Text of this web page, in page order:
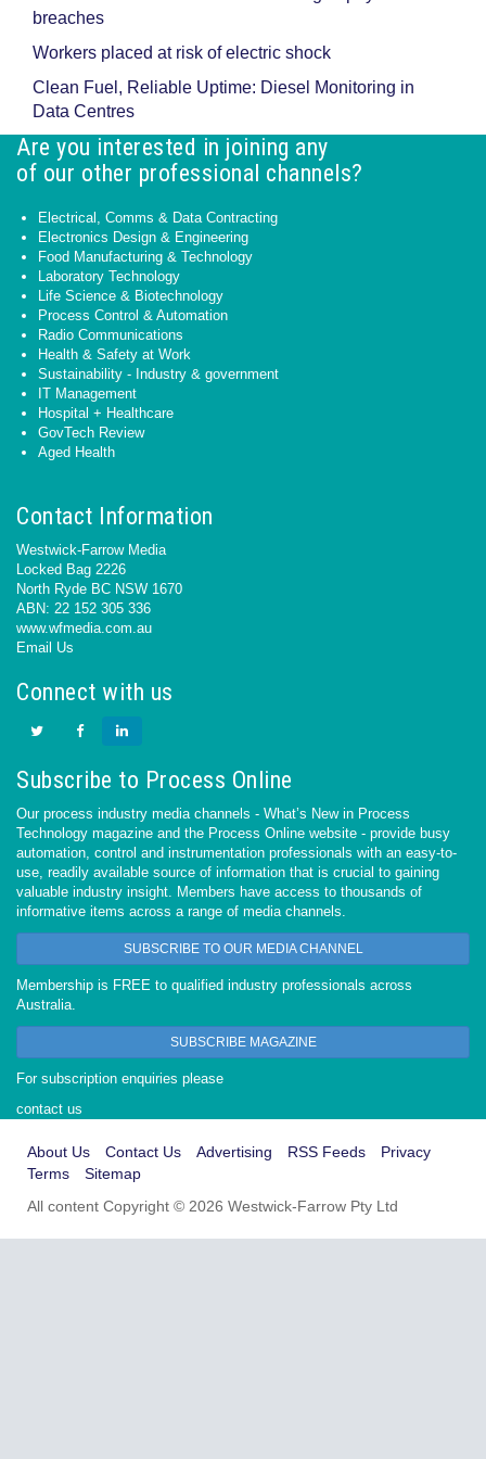
breaches
Workers placed at risk of electric shock
Clean Fuel, Reliable Uptime: Diesel Monitoring in
Data Centres
Are you interested in joining any
of our other professional channels?
Electrical, Comms & Data Contracting
Electronics Design & Engineering
Food Manufacturing & Technology
Laboratory Technology
Life Science & Biotechnology
Process Control & Automation
Radio Communications
Health & Safety at Work
Sustainability - Industry & government
IT Management
Hospital + Healthcare
GovTech Review
Aged Health
Contact Information
Westwick-Farrow Media
Locked Bag 2226
North Ryde BC NSW 1670
ABN: 22 152 305 336
www.wfmedia.com.au
Email Us
Connect with us
Subscribe to Process Online
Our process industry media channels - What’s New in Process
Technology magazine and the Process Online website - provide busy
automation, control and instrumentation professionals with an easy-to-
use, readily available source of information that is crucial to gaining
valuable industry insight. Members have access to thousands of
informative items across a range of media channels.
SUBSCRIBE TO OUR MEDIA CHANNEL
Membership is FREE to qualified industry professionals across
Australia.
SUBSCRIBE MAGAZINE
For subscription enquiries please
contact us
About Us Contact Us Advertising RSS Feeds
Privacy
Terms
Sitemap
All content Copyright © 2026 Westwick-Farrow Pty Ltd